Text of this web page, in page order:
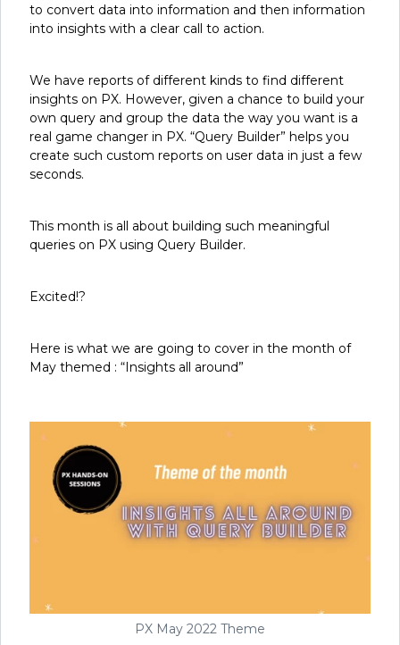
to convert data into information and then information
into insights with a clear call to action.
We have reports of different kinds to find different
insights on PX. However, given a chance to build your
own query and group the data the way you want is a
real game changer in PX. “Query Builder” helps you
create such custom reports on user data in just a few
seconds.
This month is all about building such meaningful
queries on PX using Query Builder.
Excited!?
Here is what we are going to cover in the month of
May themed : “Insights all around”
PX May 2022 Theme